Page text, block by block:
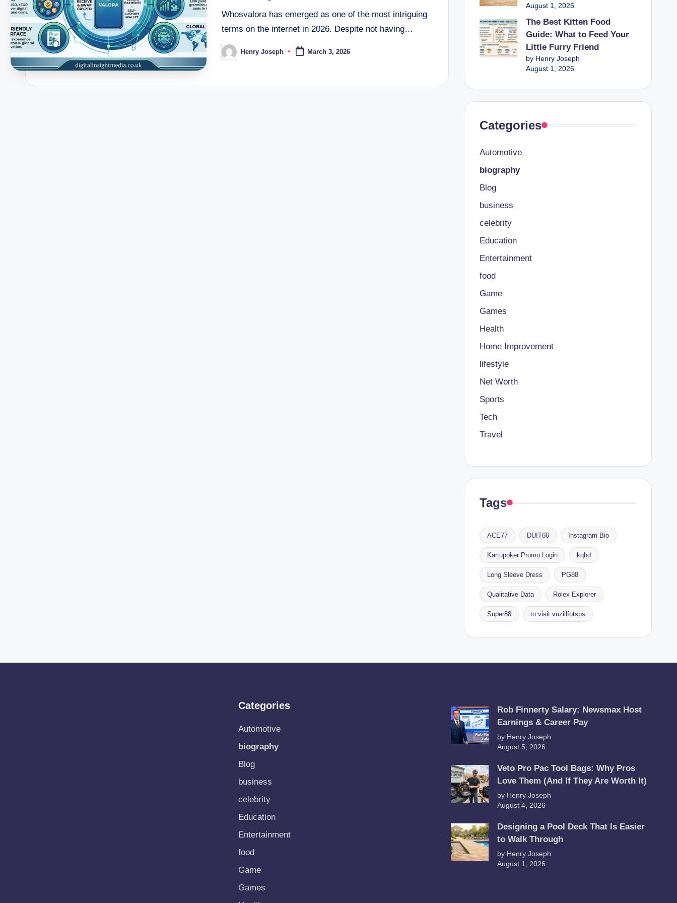
Whosvalora has emerged as one of the most intriguing
terms on the internet in 2026. Despite not having…
Posted
by
Henry Joseph March 3, 2026
August 1, 2026
The Best Kitten Food
Guide: What to Feed Your
Little Furry Friend
by Henry Joseph
August 1, 2026
Categories
Automotive
biography
Blog
business
celebrity
Education
Entertainment
food
Game
Games
Health
Home Improvement
lifestyle
Net Worth
Sports
Tech
Travel
Tags
ACE77 DUIT66 Instagram Bio
Kartupoker Promo Login kqbd
Long Sleeve Dress PG88
Qualitative Data Rolex Explorer
Super88 to visit vuzillfotsps
Categories
Automotive
biography
Blog
business
celebrity
Education
Entertainment
food
Game
Games
Rob Finnerty Salary: Newsmax Host
Earnings & Career Pay
by Henry Joseph
August 5, 2026
Veto Pro Pac Tool Bags: Why Pros
Love Them (And If They Are Worth It)
by Henry Joseph
August 4, 2026
Designing a Pool Deck That Is Easier
to Walk Through
by Henry Joseph
August 1, 2026